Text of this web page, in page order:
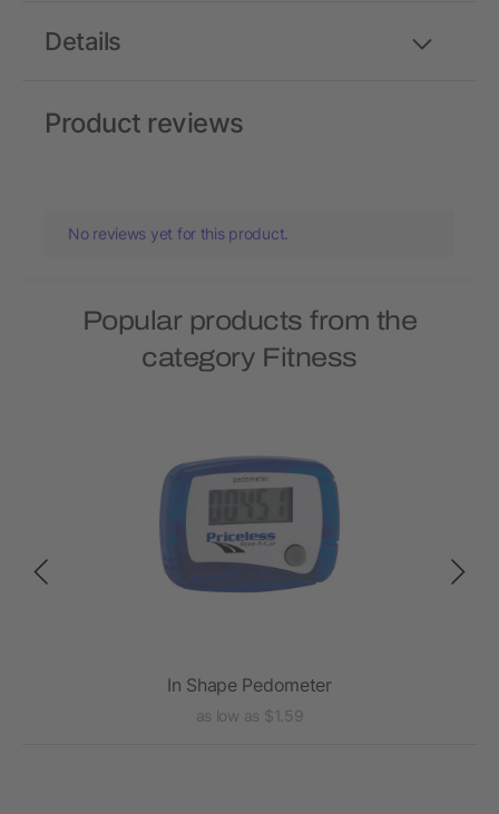
Details
Product reviews
No reviews yet for this product.
Popular products from the
category Fitness
In Shape Pedometer
as low as $1.59